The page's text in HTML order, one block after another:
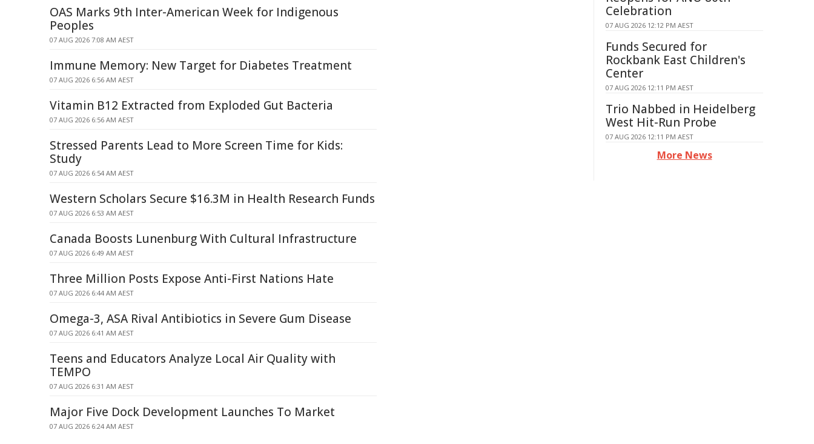
OAS Marks 9th Inter-American Week for Indigenous
Peoples
07 AUG 2026 7:08 AM AEST
Immune Memory: New Target for Diabetes Treatment
07 AUG 2026 6:56 AM AEST
Vitamin B12 Extracted from Exploded Gut Bacteria
07 AUG 2026 6:56 AM AEST
Stressed Parents Lead to More Screen Time for Kids:
Study
07 AUG 2026 6:54 AM AEST
Western Scholars Secure $16.3M in Health Research Funds
07 AUG 2026 6:53 AM AEST
Canada Boosts Lunenburg With Cultural Infrastructure
07 AUG 2026 6:49 AM AEST
Three Million Posts Expose Anti-First Nations Hate
07 AUG 2026 6:44 AM AEST
Omega-3, ASA Rival Antibiotics in Severe Gum Disease
07 AUG 2026 6:41 AM AEST
Teens and Educators Analyze Local Air Quality with
TEMPO
07 AUG 2026 6:31 AM AEST
Major Five Dock Development Launches To Market
07 AUG 2026 6:24 AM AEST
Celebration
07 AUG 2026 12:12 PM AEST
Funds Secured for
Rockbank East Children's
Center
07 AUG 2026 12:11 PM AEST
Trio Nabbed in Heidelberg
West Hit-Run Probe
07 AUG 2026 12:11 PM AEST
More News